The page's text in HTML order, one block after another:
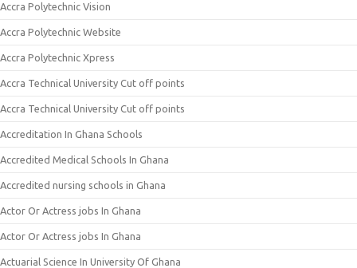
Accra Polytechnic Vision
Accra Polytechnic Website
Accra Polytechnic Xpress
Accra Technical University Cut off points
Accra Technical University Cut off points
Accreditation In Ghana Schools
Accredited Medical Schools In Ghana
Accredited nursing schools in Ghana
Actor Or Actress jobs In Ghana
Actor Or Actress jobs In Ghana
Actuarial Science In University Of Ghana